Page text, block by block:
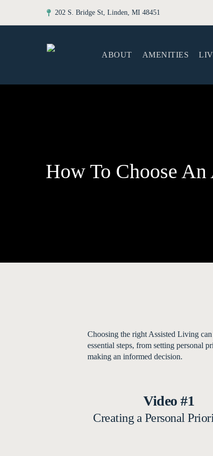
202 S. Bridge St, Linden, MI 48451
ABOUT AMENITIES
How To Choose
Choosing the right Assisted Living
essential steps, from setting personal
making an informed decision.
Video #1
Creating a Personal